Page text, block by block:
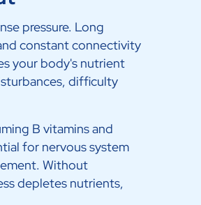
pressure. Long
constant connectivity
your body's nutrient
difficulty
B vitamins and
for nervous system
Without
depletes nutrients,